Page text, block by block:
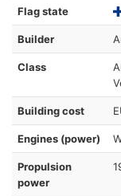
Flag state
Builder
Class
Building cost
Engines (power)
Propulsion
power